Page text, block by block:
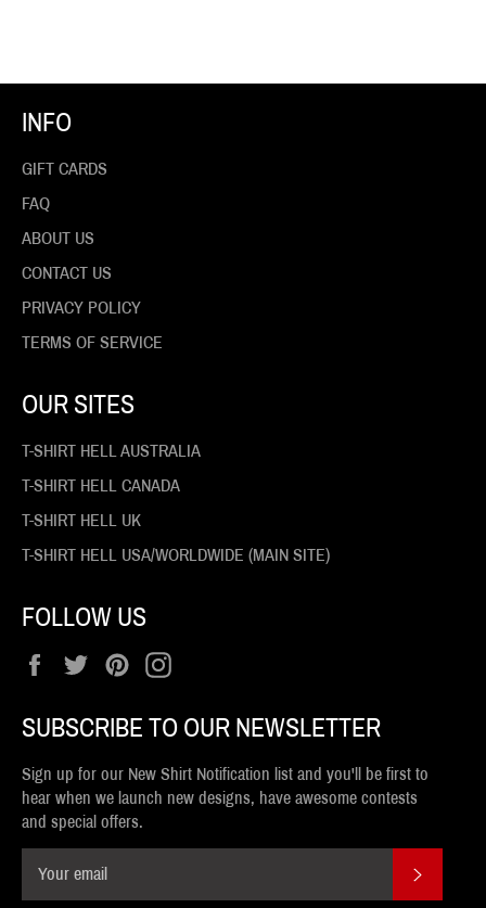
INFO
GIFT CARDS
FAQ
ABOUT US
CONTACT US
PRIVACY POLICY
TERMS OF SERVICE
OUR SITES
T-SHIRT HELL AUSTRALIA
T-SHIRT HELL CANADA
T-SHIRT HELL UK
T-SHIRT HELL USA/WORLDWIDE (MAIN SITE)
FOLLOW US
Facebook
Twitter Pinterest
SUBSCRIBE TO OUR NEWSLETTER
Sign up for our New Shirt Notification list and you'll be first to
hear when we launch new designs, have awesome contests
and special offers.